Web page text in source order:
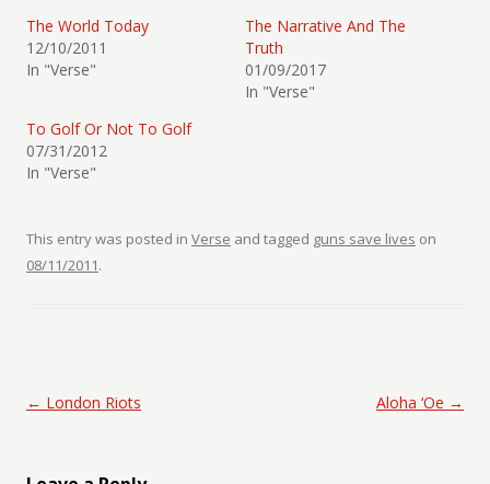
The World Today
12/10/2011
In "Verse"
The Narrative And The
Truth
01/09/2017
In "Verse"
To Golf Or Not To Golf
07/31/2012
In "Verse"
This entry was posted in Verse and tagged guns save lives on
08/11/2011.
Post navigation
← London Riots Aloha ‘Oe →